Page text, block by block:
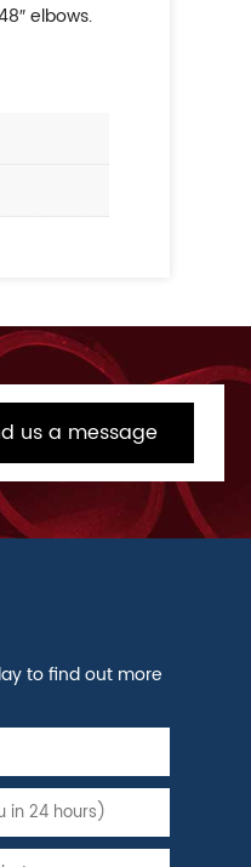
elbows.
us a message
to find out more